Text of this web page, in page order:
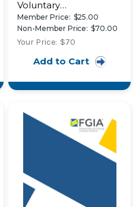
Voluntary
Specifications for
Aluminum
Combination Storm
Applications
Member Price: $25.00
Non-Member Price: $70.00
Your Price: $70
Add to Cart